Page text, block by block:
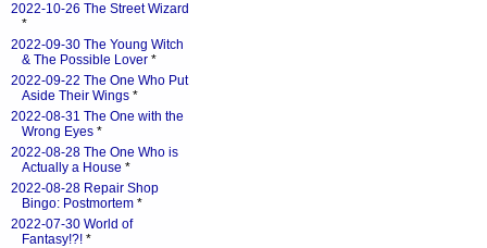
2022-10-26 The Street Wizard
*
2022-09-30 The Young Witch
& The Possible Lover *
2022-09-22 The One Who Put
Aside Their Wings *
2022-08-31 The One with the
Wrong Eyes *
2022-08-28 The One Who is
Actually a House *
2022-08-28 Repair Shop
Bingo: Postmortem *
2022-07-30 World of
Fantasy!?! *